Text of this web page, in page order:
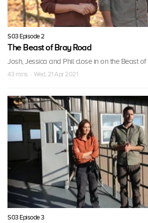
S03 Episode 2
The Beast of Bray Road
Josh, Jessica and Phil close in on the Beast
43 mins · Wed, 21 Apr 2021
S03 Episode 3